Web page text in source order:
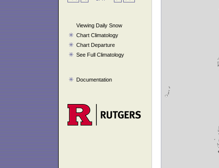
Viewing Daily Snow
Chart Climatology
Chart Departure
See Full Climatology
Documentation